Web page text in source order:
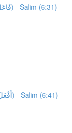
35,805 words unlocked! Unlocking 175 words from Al-Quran: Activity 1: HFW Video Lesson 12: High Frequency Verbs Form 3 (فَاعَلَ-يُفَاعِلُ) - Salim (6:31)
35,980 words unlocked! Unlocking 1551 words from Al-Quran: Activity 1: HFW Video Lesson 13: High Frequency Verbs Form 4 (أَفْعَلَ-يُفْعِلُ) - Salim (6:41)